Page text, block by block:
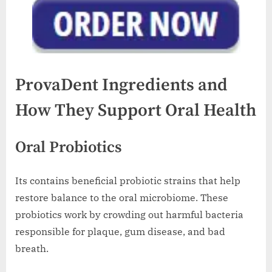
ProvaDent Ingredients and
How They Support Oral Health
Oral Probiotics
Its contains beneficial probiotic strains that help
restore balance to the oral microbiome. These
probiotics work by crowding out harmful bacteria
responsible for plaque, gum disease, and bad
breath.